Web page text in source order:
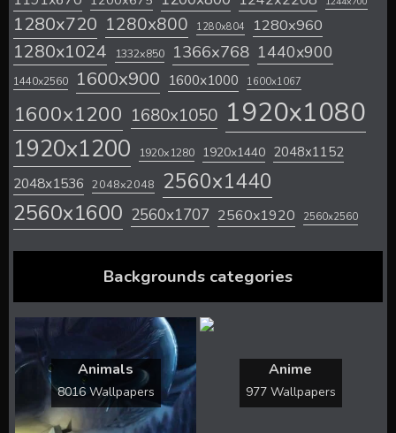
1280x720 1280x800 1280x804 1280x960
1280x1024 1332x850 1366x768 1440x900
1440x2560 1600x900 1600x1000 1600x1067
1600x1200 1680x1050 1920x1080
1920x1200 1920x1280 1920x1440 2048x1152
2048x1536 2048x2048 2560x1440
2560x1600 2560x1707 2560x1920 2560x2560
Backgrounds categories
Animals
8016 Wallpapers
Anime
977 Wallpapers